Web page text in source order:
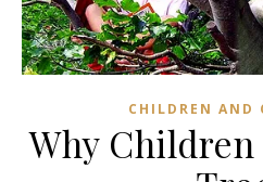
CHILDREN AND
Why